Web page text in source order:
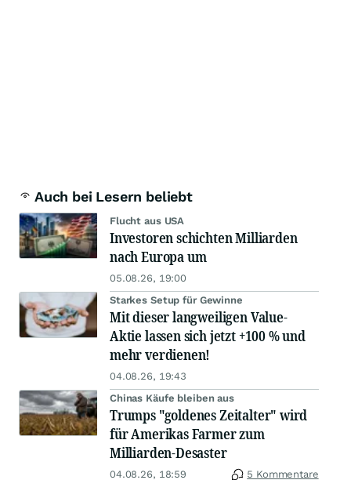
Auch bei Lesern beliebt
Flucht aus USA
Investoren schichten Milliarden
nach Europa um
05.08.26, 19:00
Starkes Setup für Gewinne
Mit dieser langweiligen Value-
Aktie lassen sich jetzt +100 % und
mehr verdienen!
04.08.26, 19:43
Chinas Käufe bleiben aus
Trumps "goldenes Zeitalter" wird
für Amerikas Farmer zum
Milliarden-Desaster
04.08.26, 18:59 5 Kommentare